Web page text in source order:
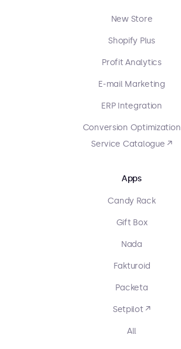
New Store
Shopify Plus
Profit Analytics
E-mail Marketing
ERP Integration
Conversion Optimization
Service Catalogue ↗
Apps
Candy Rack
Gift Box
Nada
Fakturoid
Packeta
Setpilot ↗
All